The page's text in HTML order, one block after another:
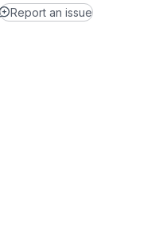
Report an issue